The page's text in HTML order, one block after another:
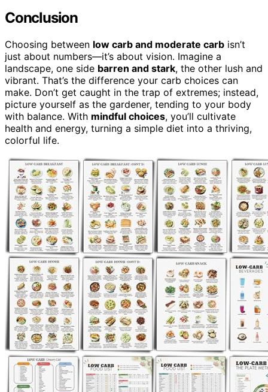
Conclusion
Choosing between low carb and moderate carb isn’t
just about numbers—it’s about vision. Imagine a
landscape, one side barren and stark, the other lush and
vibrant. That’s the difference your carb choices can
make. Don’t get caught in the trap of extremes; instead,
picture yourself as the gardener, tending to your body
with balance. With mindful choices, you’ll cultivate
health and energy, turning a simple diet into a thriving,
colorful life.